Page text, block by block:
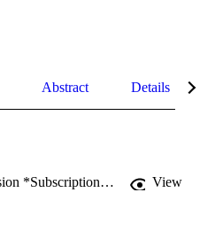
Abstract Details
Link to Published Version *Subscription may be required View